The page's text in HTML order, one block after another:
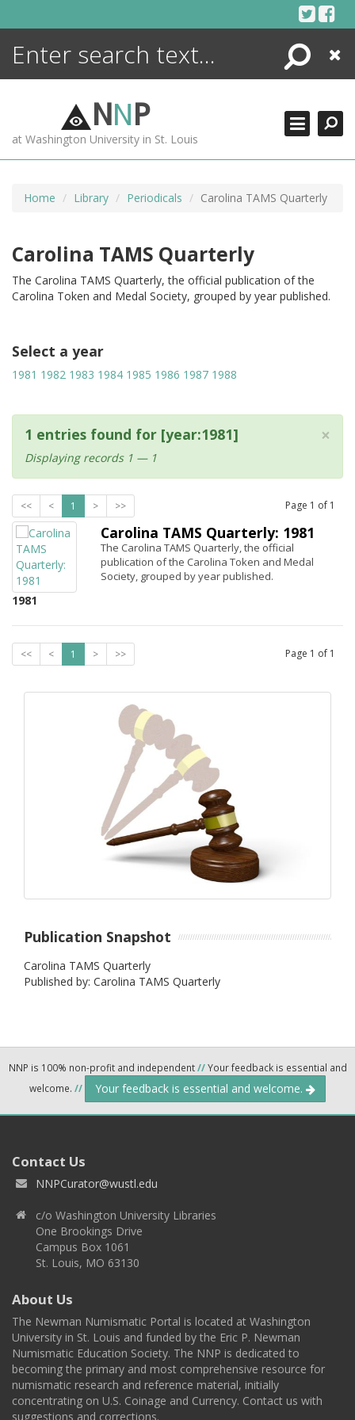
Search
Close
NNP
at Washington University in St. Louis
Home Library Periodicals Carolina TAMS Quarterly
Carolina TAMS Quarterly
The Carolina TAMS Quarterly, the official publication of the
Carolina Token and Medal Society, grouped by year published.
Select a year
1981 1982 1983 1984 1985 1986 1987 1988
×
1 entries found for [year:1981]
Displaying records 1 — 1
<< < 1 > >> Page 1 of 1
1981
Carolina TAMS Quarterly: 1981
The Carolina TAMS Quarterly, the official
publication of the Carolina Token and Medal
Society, grouped by year published.
<< < 1 > >> Page 1 of 1
Publication Snapshot
Carolina TAMS Quarterly
Published by: Carolina TAMS Quarterly
NNP is 100% non-profit and independent//Your feedback is essential and
welcome. // Your feedback is essential and welcome.
Contact Us
NNPCurator@wustl.edu
c/o Washington University Libraries
One Brookings Drive
Campus Box 1061
St. Louis, MO 63130
About Us
The Newman Numismatic Portal is located at Washington
University in St. Louis and funded by the Eric P. Newman
Numismatic Education Society. The NNP is dedicated to
becoming the primary and most comprehensive resource for
numismatic research and reference material, initially
concentrating on U.S. Coinage and Currency. Contact us with
suggestions and corrections.
ENCYCLOPEDIA
MORE +
ADVANCED SEARCHING